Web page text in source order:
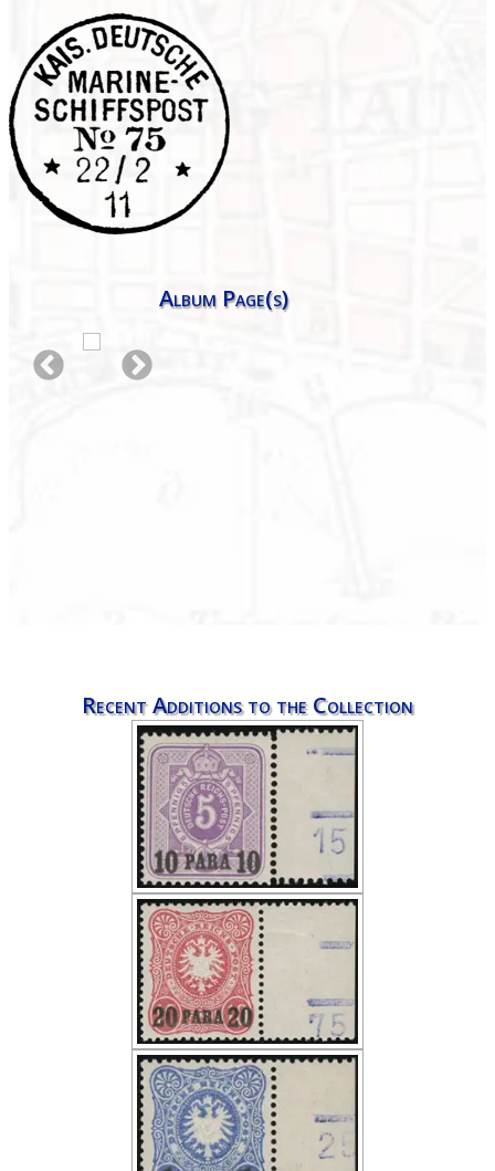
Album Page(s)
Recent Additions to the Collection